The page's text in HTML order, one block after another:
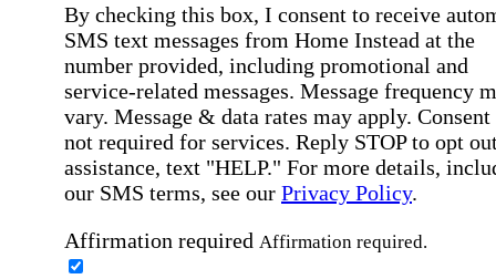
By checking this box, I consent to receive
SMS text messages from Home Instead at the
number provided, including promotional and
service-related messages. Message frequency
vary. Message & data rates may apply. Consent
not required for services. Reply STOP to opt
assistance, text "HELP." For more details,
our SMS terms, see our Privacy Policy.
Affirmation required Affirmation required.